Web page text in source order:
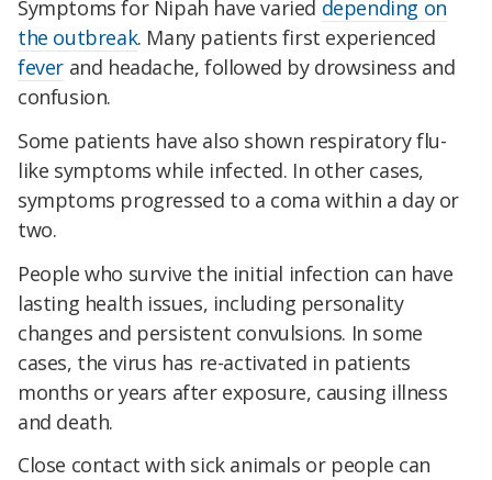
Symptoms for Nipah have varied depending on
the outbreak. Many patients first experienced
fever and headache, followed by drowsiness and
confusion.
Some patients have also shown respiratory flu-
like symptoms while infected. In other cases,
symptoms progressed to a coma within a day or
two.
People who survive the initial infection can have
lasting health issues, including personality
changes and persistent convulsions. In some
cases, the virus has re-activated in patients
months or years after exposure, causing illness
and death.
Close contact with sick animals or people can